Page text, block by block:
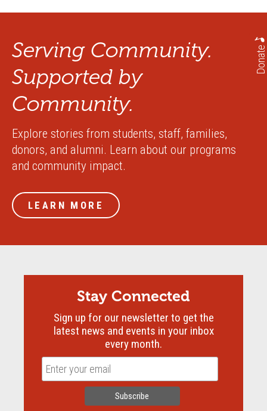
Donate
Serving Community.
Supported by
Community.
Explore stories from students, staff, families,
donors, and alumni. Learn about our programs
and community impact.
LEARN MORE
Stay Connected
Sign up for our newsletter to get the
latest news and events in your inbox
every month.